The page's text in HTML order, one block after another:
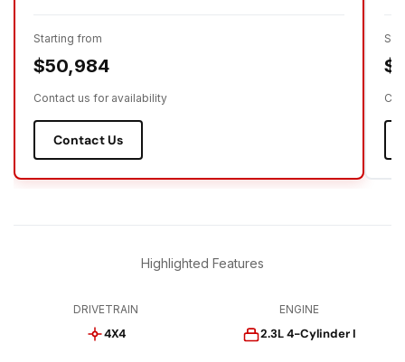
Starting from
$50,984
Contact us for availability
Contact Us
Highlighted Features
DRIVETRAIN
4X4
ENGINE
2.3L 4-Cylinder I